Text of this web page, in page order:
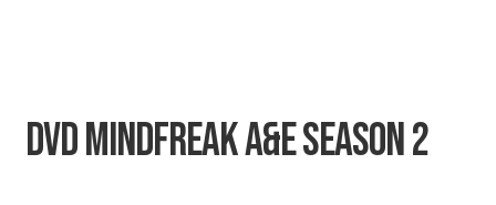
DVD MINDFREAK A&E SEASON 2